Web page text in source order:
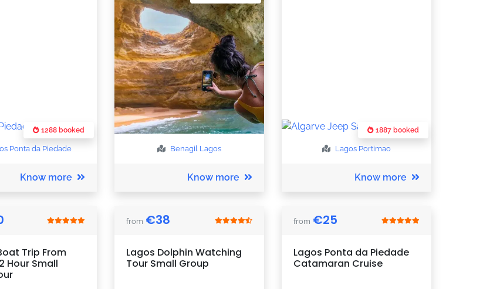
1288 booked
Ponta da Piedade
Know more
Benagil Lagos
Know more
1887 booked
Lagos Portimao
Know more
Trip From
Hour Small
from €38
Lagos Dolphin Watching
Tour Small Group
from €25
Lagos Ponta da Piedade
Catamaran Cruise